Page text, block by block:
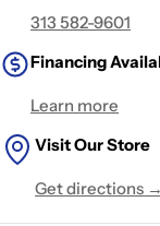
313 582-9601
Financing
Learn more
Visit Our Store
Get directions →